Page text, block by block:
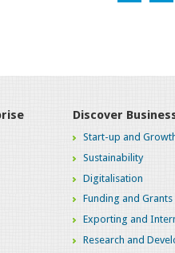
Discover
Start-up and
Sustainability
Digitalisation
Funding and Grants
Exporting and
Research and